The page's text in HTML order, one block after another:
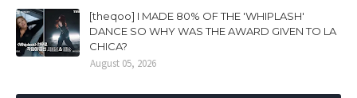
[theqoo] I MADE 80% OF THE 'WHIPLASH'
DANCE SO WHY WAS THE AWARD GIVEN TO LA
CHICA?
August 05, 2026